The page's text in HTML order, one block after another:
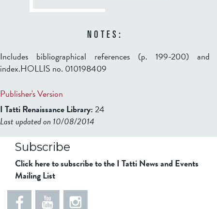
NOTES:
Includes bibliographical references (p. 199-200) and
index.HOLLIS no. 010198409
Publisher's Version
I Tatti Renaissance Library:24
Last updated on 10/08/2014
Subscribe
Click here to subscribe to the I Tatti News and Events
Mailing List